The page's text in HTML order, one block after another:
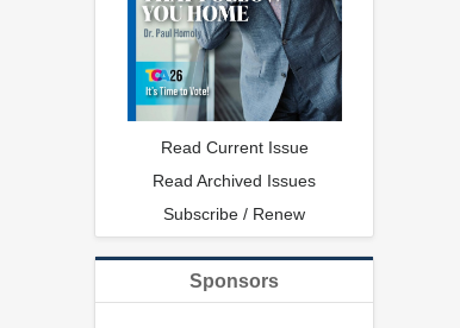
Read Current Issue
Read Archived Issues
Subscribe / Renew
Sponsors